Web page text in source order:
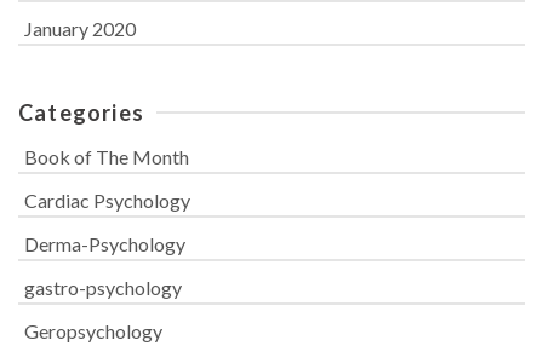
January 2020
Categories
Book of The Month
Cardiac Psychology
Derma-Psychology
gastro-psychology
Geropsychology